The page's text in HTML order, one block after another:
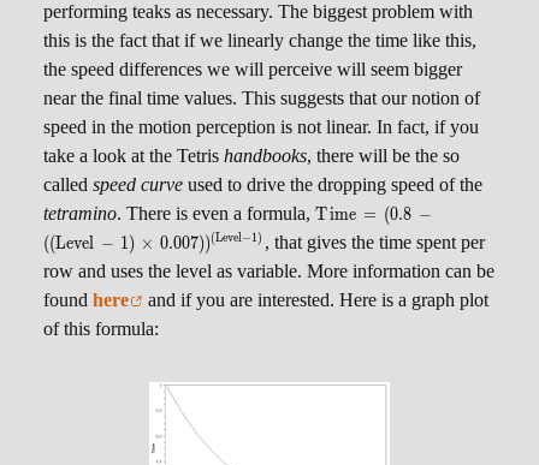
performing teaks as necessary. The biggest problem with
this is the fact that if we linearly change the time like this,
the speed differences we will perceive will seem bigger
near the final time values. This suggests that our notion of
speed in the motion perception is not linear. In fact, if you
take a look at the Tetris handbooks, there will be the so
called speed curve used to drive the dropping speed of the
tetramino. There is even a formula, \scriptsize Time
= (0.8 - ((Level-
1) \times
0.007))^{(Level-
Time = (0.8 −
((Level − 1) × 0.007))(Level−1) , that gives the time spent per
row and uses the level as variable. More information can be
found here
and if you are interested. Here is a graph plot
of this formula: